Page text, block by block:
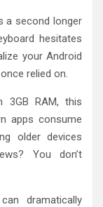
a second longer
hesitates
your Android
relied on.
3GB RAM, this
apps consume
older devices
You don’t
dramatically